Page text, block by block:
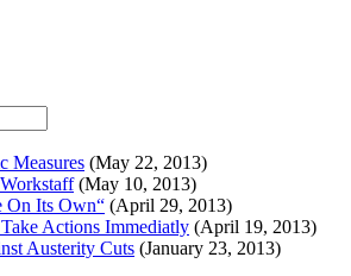
Measures (May 22, 2013)
(May 10, 2013)
On Its Own“ (April 29, 2013)
Actions Immediatly (April 19, 2013)
Austerity Cuts (January 23, 2013)